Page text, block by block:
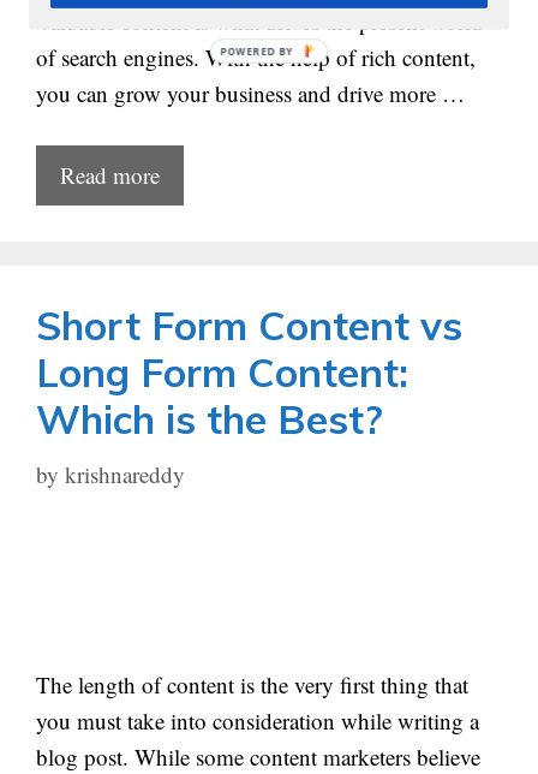
of search engines. With the help of rich content,
you can grow your business and drive more …
Read more
Short Form Content vs
Long Form Content:
Which is the Best?
by krishnareddy
The length of content is the very first thing that
you must take into consideration while writing a
blog post. While some content marketers believe
POWERED